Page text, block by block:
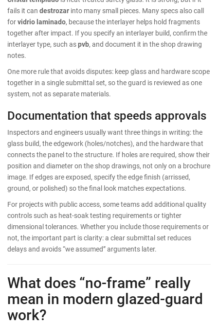
fails it can destrozar into many small pieces. Many specs also call
forvidrio laminado, because the interlayer helps hold fragments
together after impact. If you specify an interlayer build, confirm the
interlayer type, such aspvb, and document it in the shop drawing
notes.
One more rule that avoids disputes: keep glass and hardware scope
together in a single submittal set, so the guard is reviewed as one
system, not as separate materials.
Documentation that speeds approvals
Inspectors and engineers usually want three things in writing: the
glass build, the edgework (holes/notches), and the hardware that
connects the panel to the structure. If holes are required, show their
position and diameter on the shop drawings, not only on a brochure
image. If edges are exposed, specify the edge finish (arrissed,
ground, or polished) so the final look matches expectations.
For projects with public access, some teams add additional quality
controls such as heat-soak testing requirements or tighter
dimensional tolerances. Whether you include those requirements or
not, the important part is clarity: a clear submittal set reduces
delays and avoids “we assumed” arguments later.
What does “no-frame” really
mean in modern glazed-guard
work?